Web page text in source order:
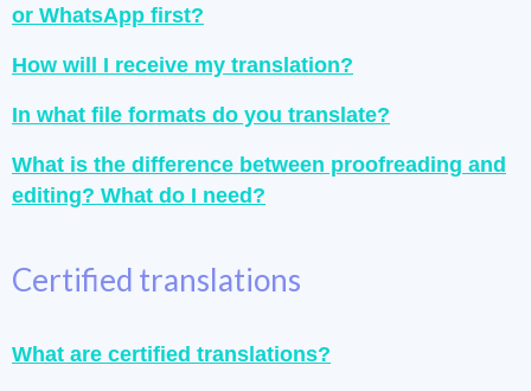
or WhatsApp first?
How will I receive my translation?
In what file formats do you translate?
What is the difference between proofreading and
editing? What do I need?
Certified translations
What are certified translations?